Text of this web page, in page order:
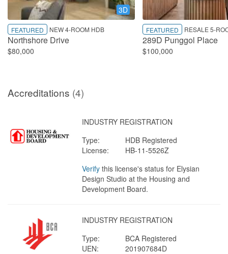
3D
FEATURED NEW 4-ROOM HDB
Northshore Drive
$80,000
FEATURED RESALE 5-
289D Punggol Place
$100,000
Accreditations (4)
INDUSTRY REGISTRATION
Type:
HDB Registered
License:
HB-11-5526Z
Verify this license's status for Elysian
Design Studio at the Housing and
Development Board.
INDUSTRY REGISTRATION
Type:
BCA Registered
UEN:
201907684D